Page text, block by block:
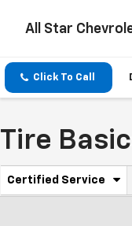
All Star
Click To Call
Tire
Service
Certified Service
.